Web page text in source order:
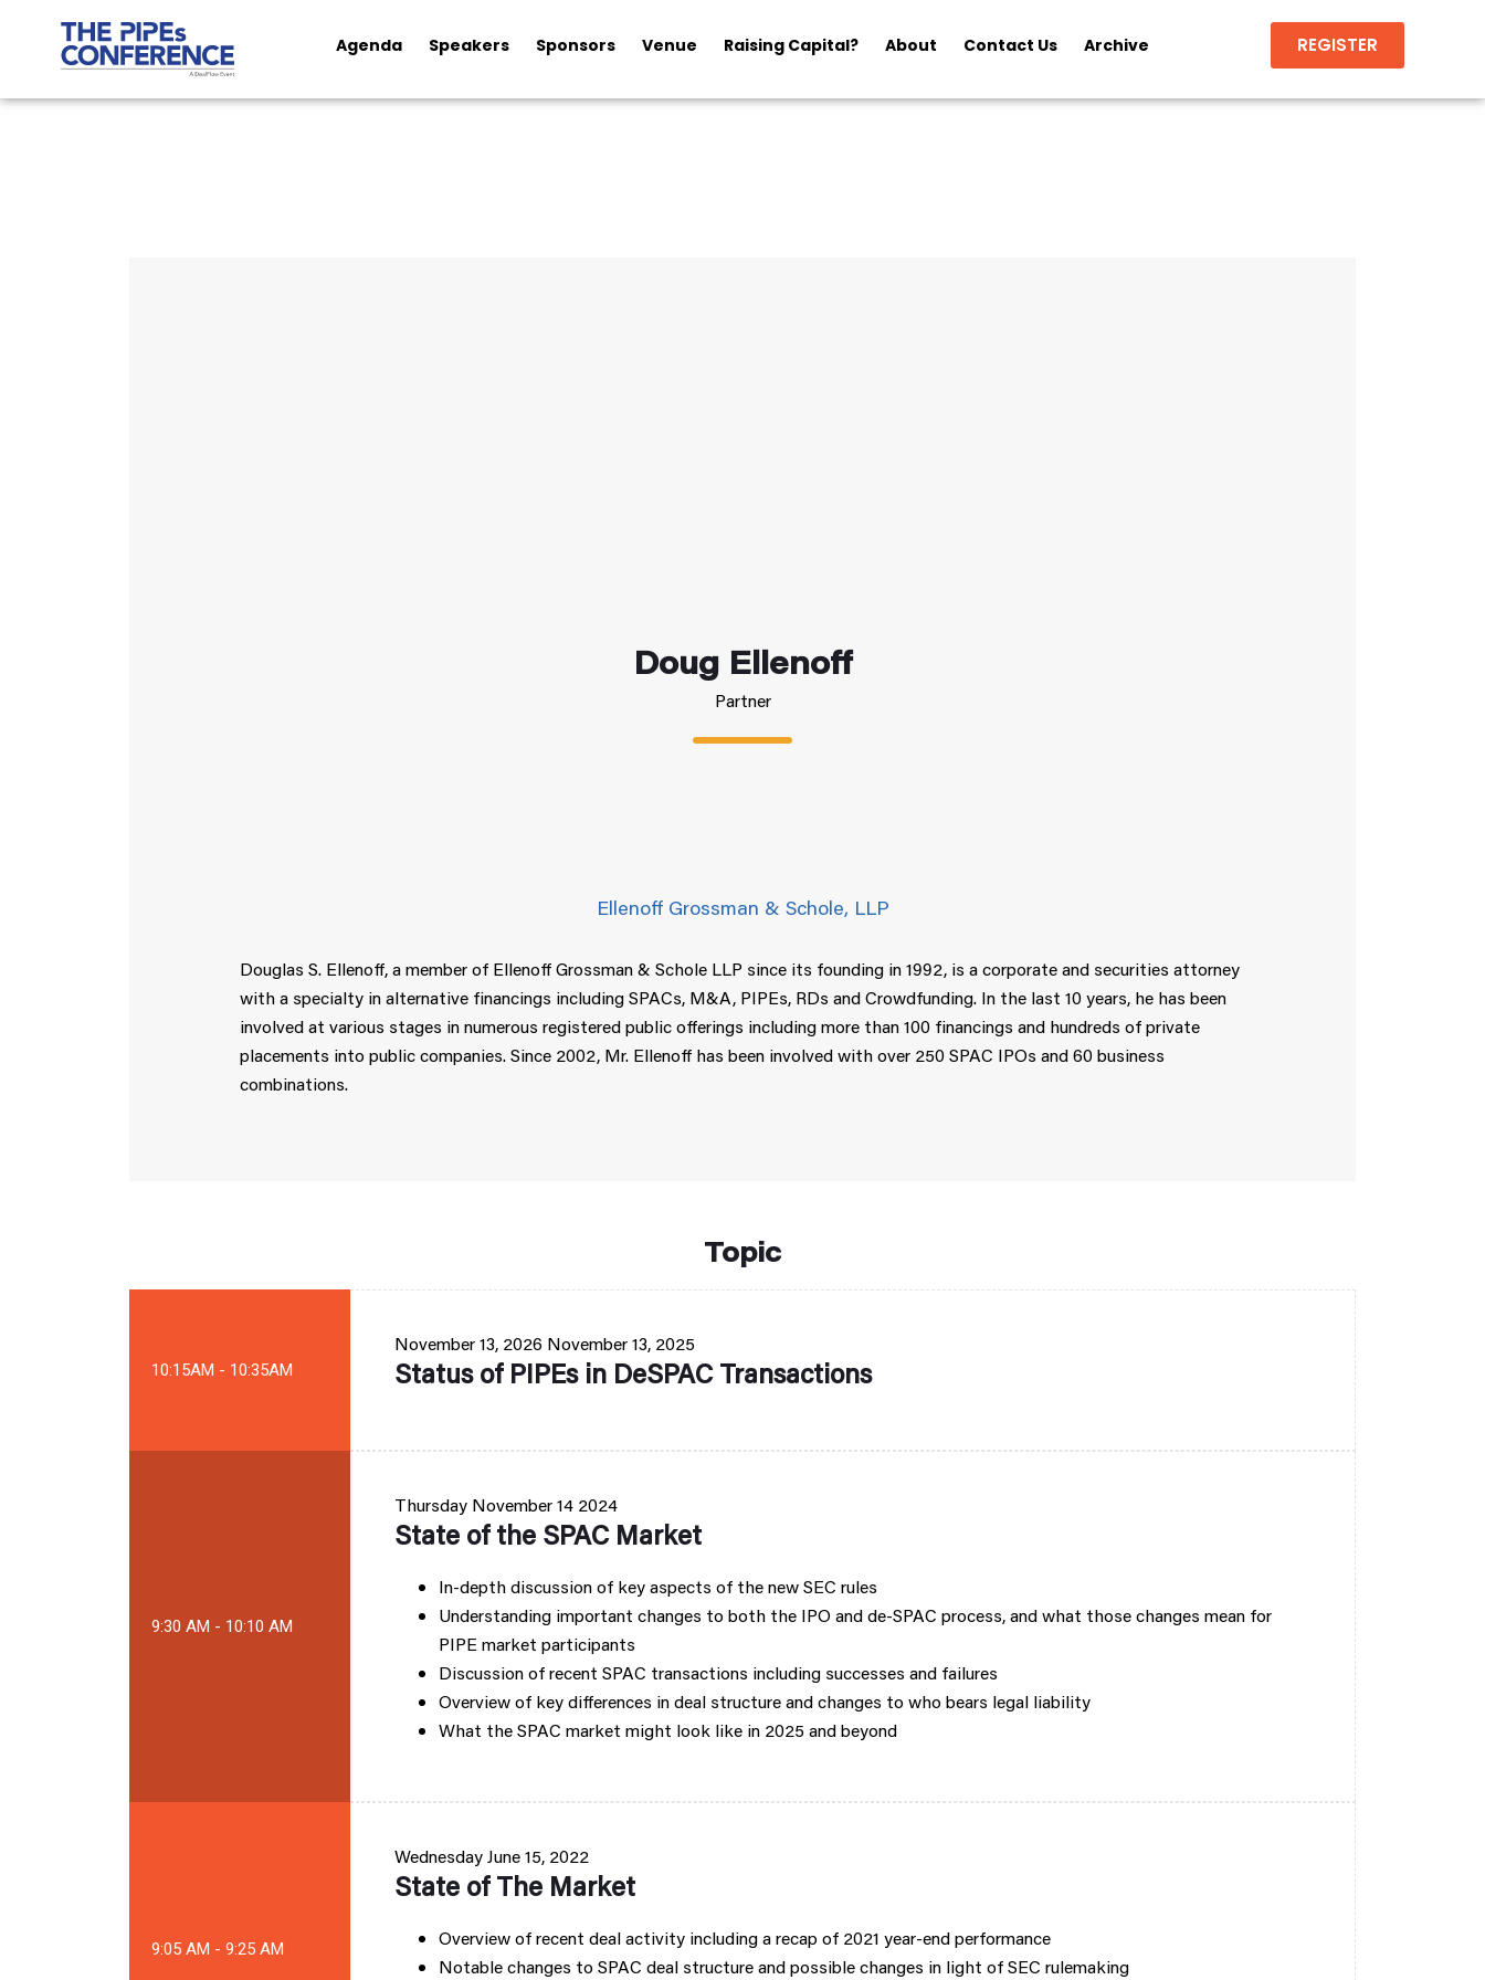
Agenda Speakers Sponsors Venue Raising Capital? About Contact Us Archive REGISTER
Doug Ellenoff
Partner
Ellenoff Grossman & Schole, LLP
Douglas S. Ellenoff, a member of Ellenoff Grossman & Schole LLP since its founding in 1992, is a corporate and securities attorney
with a specialty in alternative financings including SPACs, M&A, PIPEs, RDs and Crowdfunding. In the last 10 years, he has been
involved at various stages in numerous registered public offerings including more than 100 financings and hundreds of private
placements into public companies. Since 2002, Mr. Ellenoff has been involved with over 250 SPAC IPOs and 60 business
combinations.
Topic
10:15AM - 10:35AM
November 13, 2026 November 13, 2025
Status of PIPEs in DeSPAC Transactions
9:30 AM - 10:10 AM
Thursday November 14 2024
State of the SPAC Market
In-depth discussion of key aspects of the new SEC rules
Understanding important changes to both the IPO and de-SPAC process, and what those changes mean for
PIPE market participants
Discussion of recent SPAC transactions including successes and failures
Overview of key differences in deal structure and changes to who bears legal liability
What the SPAC market might look like in 2025 and beyond
9:05 AM - 9:25 AM
WednesdayJune 15, 2022
State of The Market
Overview of recent deal activity including a recap of 2021 year-end performance
Notable changes to SPAC deal structure and possible changes in light of SEC rulemaking